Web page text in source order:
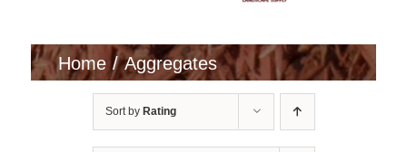
Home Aggregates
Sort by Rating